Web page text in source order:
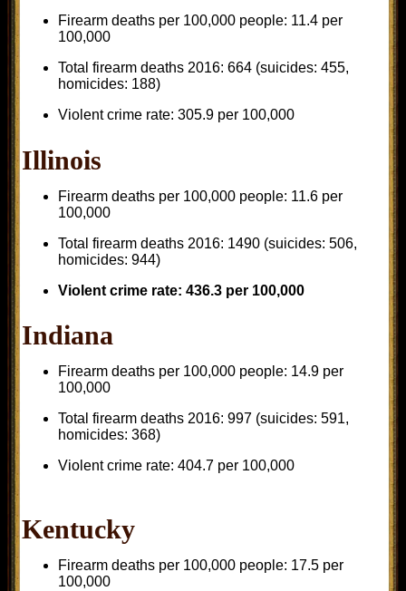
Firearm deaths per 100,000 people: 11.4 per
100,000
Total firearm deaths 2016: 664 (suicides: 455,
homicides: 188)
Violent crime rate: 305.9 per 100,000
Illinois
Firearm deaths per 100,000 people: 11.6 per
100,000
Total firearm deaths 2016: 1490 (suicides: 506,
homicides: 944)
Violent crime rate: 436.3 per 100,000
Indiana
Firearm deaths per 100,000 people: 14.9 per
100,000
Total firearm deaths 2016: 997 (suicides: 591,
homicides: 368)
Violent crime rate: 404.7 per 100,000
Kentucky
Firearm deaths per 100,000 people: 17.5 per
100,000